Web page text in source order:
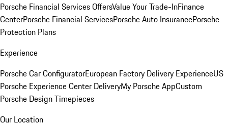
Porsche Financial Services OffersValue Your Trade-InFinance
CenterPorsche Financial ServicesPorsche Auto InsurancePorsche
Protection Plans
Experience
Porsche Car ConfiguratorEuropean Factory Delivery ExperienceUS
Porsche Experience Center DeliveryMy Porsche AppCustom
Porsche Design Timepieces
Our Location